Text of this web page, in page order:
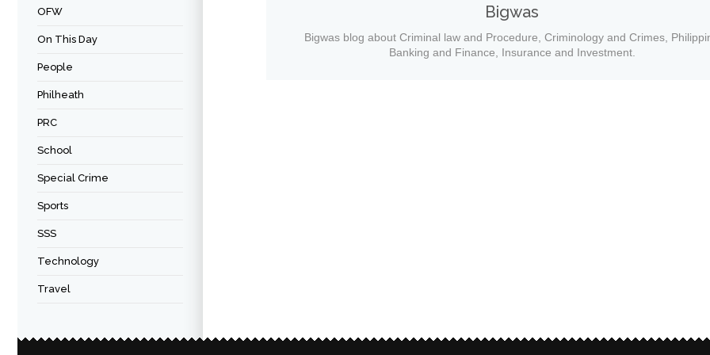
OFW
On This Day
People
Philheath
PRC
School
Special Crime
Sports
SSS
Technology
Travel
Bigwas
Bigwas blog about Criminal law and Procedure, Criminology and Crimes,
Banking and Finance, Insurance and Investment.